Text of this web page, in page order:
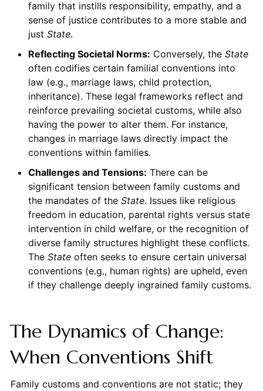
family that instills responsibility, empathy, and a
sense of justice contributes to a more stable and
just State.
Reflecting Societal Norms: Conversely, the State
often codifies certain familial conventions into
law (e.g., marriage laws, child protection,
inheritance). These legal frameworks reflect and
reinforce prevailing societal customs, while also
having the power to alter them. For instance,
changes in marriage laws directly impact the
conventions within families.
Challenges and Tensions: There can be
significant tension between family customs and
the mandates of the State. Issues like religious
freedom in education, parental rights versus state
intervention in child welfare, or the recognition of
diverse family structures highlight these conflicts.
The Stateoften seeks to ensure certain universal
conventions (e.g., human rights) are upheld, even
if they challenge deeply ingrained family customs.
The Dynamics of Change:
When Conventions Shift
Family customs and conventions are not static; they